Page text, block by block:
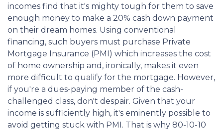
incomes find that it's mighty tough for them to save
enough money to make a 20% cash down payment
on their dream homes. Using conventional
financing, such buyers must purchase Private
Mortgage Insurance (PMI) which increases the cost
of home ownership and, ironically, makes it even
more difficult to qualify for the mortgage. However,
if you're a dues-paying member of the cash-
challenged class, don't despair. Given that your
income is sufficiently high, it's eminently possible to
avoid getting stuck with PMI. That is why 80-10-10